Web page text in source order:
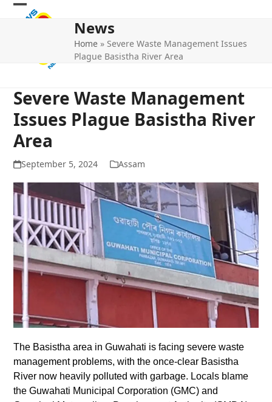
Skip
Open
Close
News
Home » Severe Waste Management Issues
Plague Basistha River Area
Severe Waste Management
Issues Plague Basistha River
Area
September 5, 2024 Assam
The Basistha area in Guwahati is facing severe waste
management problems, with the once-clear Basistha
River now heavily polluted with garbage. Locals blame
the Guwahati Municipal Corporation (GMC) and